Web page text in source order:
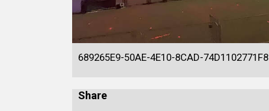
689265E9-50AE-4E10-8CAD-74D1102771F8
Share